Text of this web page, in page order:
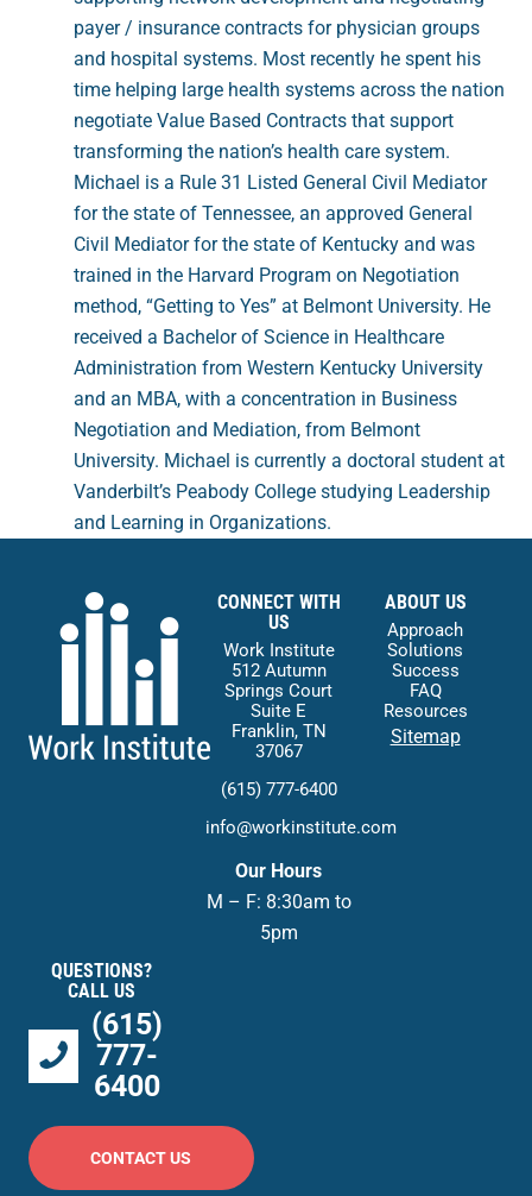
payer / insurance contracts for physician groups
and hospital systems. Most recently he spent his
time helping large health systems across the nation
negotiate Value Based Contracts that support
transforming the nation’s health care system.
Michael is a Rule 31 Listed General Civil Mediator
for the state of Tennessee, an approved General
Civil Mediator for the state of Kentucky and was
trained in the Harvard Program on Negotiation
method, “Getting to Yes” at Belmont University. He
received a Bachelor of Science in Healthcare
Administration from Western Kentucky University
and an MBA, with a concentration in Business
Negotiation and Mediation, from Belmont
University. Michael is currently a doctoral student at
Vanderbilt’s Peabody College studying Leadership
and Learning in Organizations.
CONNECT WITH
US
Work Institute
512 Autumn
Springs Court
Suite E
Franklin, TN
37067
(615) 777-6400
info@workinstitute.com
Our Hours
M – F: 8:30am to
5pm
ABOUT US
Approach
Solutions
Success
FAQ
Resources
Sitemap
QUESTIONS?
CALL US
(615)
777-
6400
CONTACT US